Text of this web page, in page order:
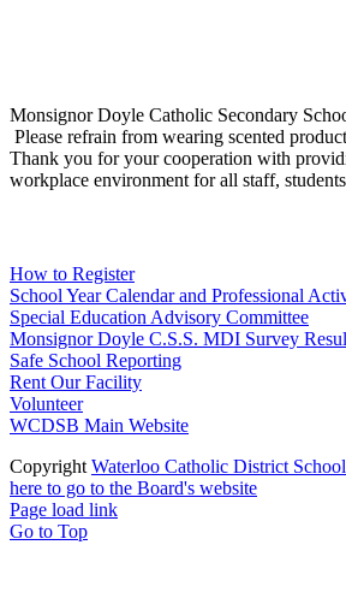
Monsignor Doyle Catholic Secondary
Please refrain from wearing scented
Thank you for your cooperation with
workplace environment for all staff,
How to Register
School Year Calendar and Professional
Special Education Advisory Committee
Monsignor Doyle C.S.S. MDI Survey
Safe School Reporting
Rent Our Facility
Volunteer
WCDSB Main Website
Copyright Waterloo Catholic District
here to go to the Board's website
Page load link
Go to Top